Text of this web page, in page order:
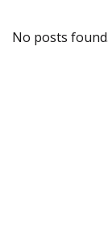
No posts found.